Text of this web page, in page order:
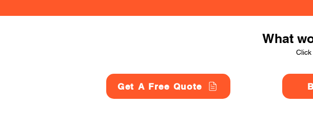
What
Get A Free Quote